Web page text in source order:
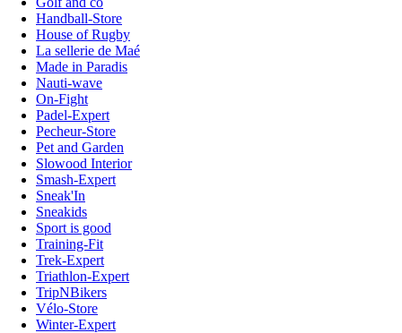
Handball-Store
House of Rugby
La sellerie de Maé
Made in Paradis
Nauti-wave
On-Fight
Padel-Expert
Pecheur-Store
Pet and Garden
Slowood Interior
Smash-Expert
Sneak'In
Sneakids
Sport is good
Training-Fit
Trek-Expert
Triathlon-Expert
TripNBikers
Vélo-Store
Winter-Expert